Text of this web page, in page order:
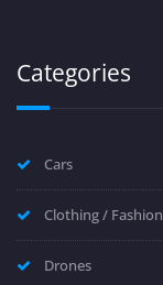
Categories
Cars
Clothing / Fashion
Drones